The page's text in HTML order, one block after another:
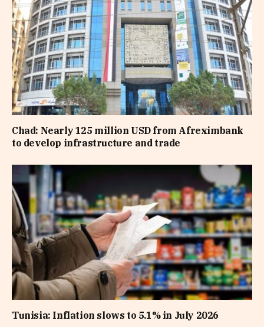
Chad: Nearly 125 million USD from Afreximbank
to develop infrastructure and trade
Tunisia: Inflation slows to 5.1% in July 2026